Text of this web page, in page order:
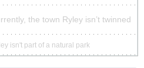
the town Ryley isn’t twinned
isn't part of a natural park